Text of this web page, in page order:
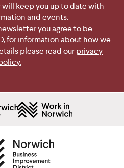
keep you up to date with
and events.
you agree to be
for information about how we
please read ourprivacy